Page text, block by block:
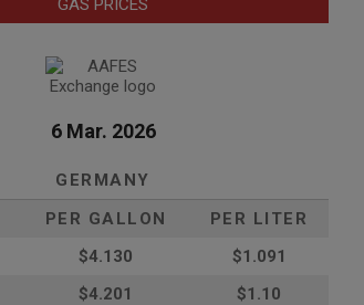
6 Mar. 2026
GERMANY
PER GALLON
PER LITER
$4.130
$1.091
$4.201
$1.10